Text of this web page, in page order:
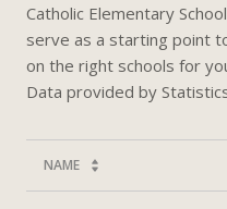
Catholic Elementary
serve as a starting point
on the right schools for
NAME